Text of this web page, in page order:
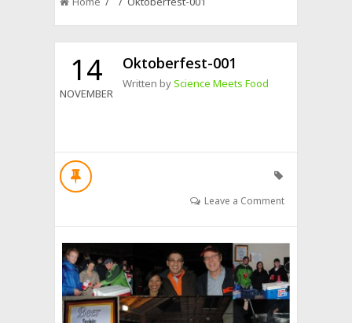
14
NOVEMBER
Oktoberfest-001
Written byScience Meets Food
Leave a Comment